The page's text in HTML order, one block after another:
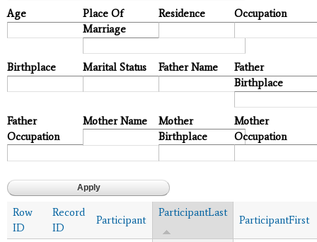
Age
Place Of
Marriage
Residence Occupation
Birthplace Marital Status Father Name
Father
Birthplace
Father
Occupation
Mother Name
Mother
Birthplace
Mother
Occupation
Row
ID
Record
ID
Participant
ParticipantLast
ParticipantFirst